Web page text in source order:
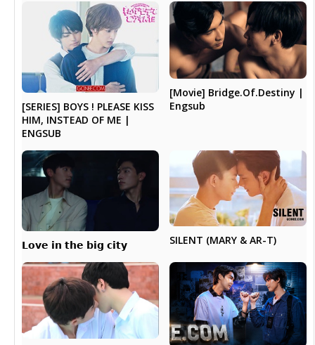
[SERIES] BOYS ! PLEASE KISS
HIM, INSTEAD OF ME |
ENGSUB
[Movie] Bridge.Of.Destiny |
Engsub
𝗟𝗼𝘃𝗲 𝗶𝗻 𝘁𝗵𝗲 𝗯𝗶𝗴 𝗰𝗶𝘁𝘆 SILENT (MARY & AR-T)